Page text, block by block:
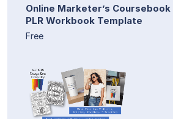
Online Marketer’s Coursebook
PLR Workbook Template
Free